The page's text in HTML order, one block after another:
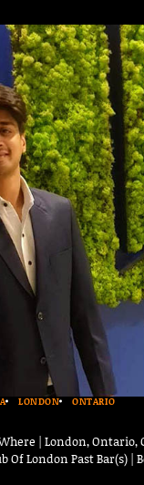
LONDON ONTARIO
| London, Ontario,
Of London Past Bar(s) |